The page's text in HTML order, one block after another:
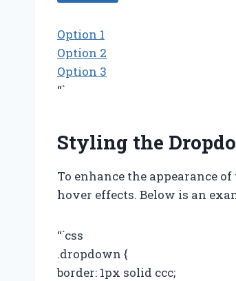
Option 1
Option 2
Option 3
“`
Styling the
To enhance the appearance
hover effects. Below is an
“`css
.dropdown {
border: 1px solid ccc;